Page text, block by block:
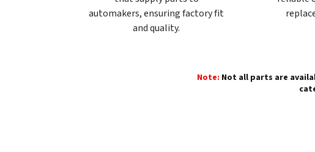
automakers, ensuring factory fit
and quality.
Note: Not all parts are